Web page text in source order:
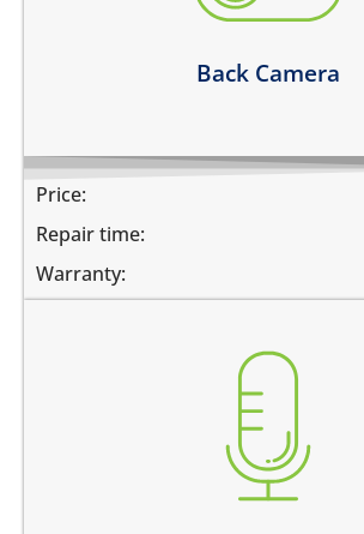
Back Camera
Price:
Repair time:
Warranty:
you are not heard during a call
unable to record voice memos
there is no audio in recorded videos